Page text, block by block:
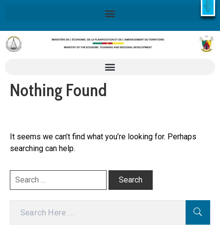
X
Retrouvez ici la Stratégie Nationale de Développement 2020-
2030SND30
En savoir plus
Nothing Found
It seems we can’t find what you’re looking for. Perhaps
searching can help.